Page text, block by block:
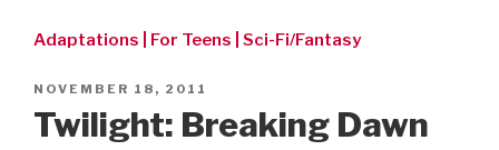
Adaptations For Teens Sci-Fi/Fantasy
POSTED
NOVEMBER 18, 2011
Twilight: Breaking Dawn